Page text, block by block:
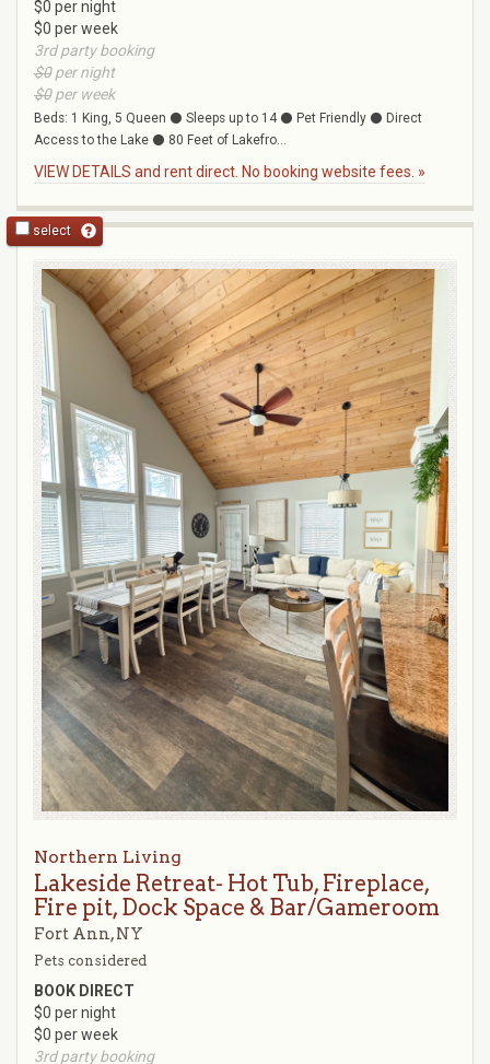
$0 per night
$0 per week
3rd party booking
$0per night
$0per week
Beds: 1 King, 5 Queen ⚫ Sleeps up to 14 ⚫ Pet Friendly ⚫ Direct
Access to the Lake ⚫ 80 Feet of Lakefro...
VIEW DETAILS and rent direct. No booking website fees. »
select
Northern Living
Lakeside Retreat- Hot Tub, Fireplace,
Fire pit, Dock Space & Bar/Gameroom
Fort Ann, NY
Pets considered
BOOK DIRECT
$0 per night
$0 per week
3rd party booking